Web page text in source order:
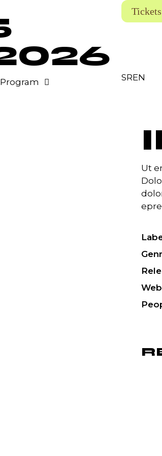
Tickets
Program SREN
Ut